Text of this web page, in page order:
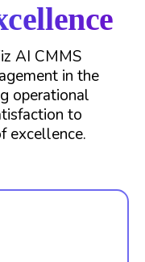
AI CMMS
in the
operational
to
excellence.